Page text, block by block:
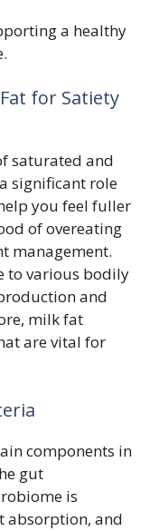
a healthy
for Satiety
saturated and
significant role
you feel fuller
of overeating
management.
to various bodily
and
milk fat
are vital for
components in
gut
is
absorption, and